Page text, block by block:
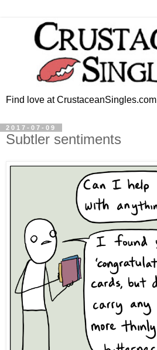
Find love at CrustaceanSingles.com
2017-07-09
Subtler sentiments